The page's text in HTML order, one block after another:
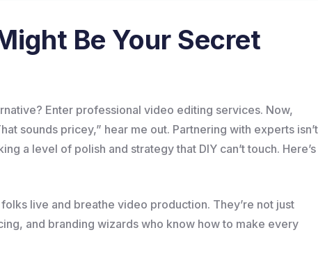
Be Your Secret
Enter professional video editing services. Now,
sounds pricey,” hear me out. Partnering with experts isn’t
a level of polish and strategy that DIY can’t touch. Here’s
live and breathe video production. They’re not just
and branding wizards who know how to make every